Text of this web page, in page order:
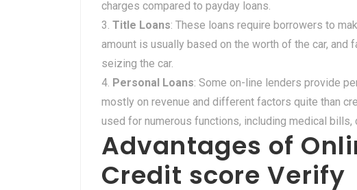
charges compared to payday loans.
Title Loans: These loans require borrowers to
amount is usually based on the worth of the car, and
seizing the car.
Personal Loans: Some on-line lenders provide
mostly on revenue and different factors quite than
used for numerous functions, including medical
Advantages of
Credit score Verify